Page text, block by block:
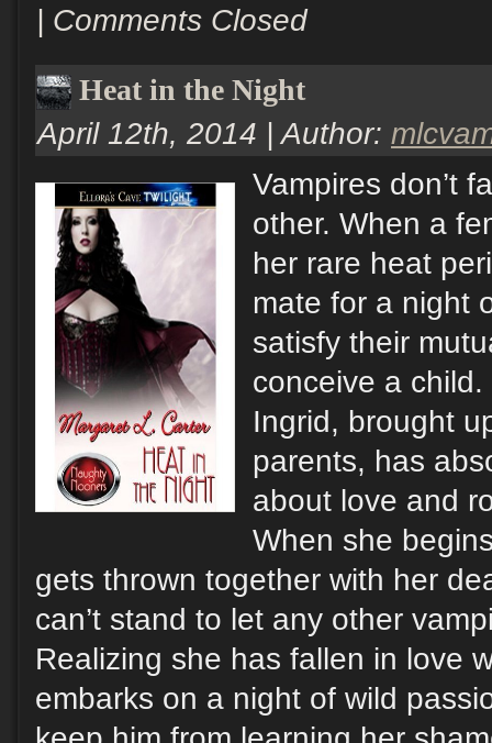
Comments Closed
Heat in the Night
April 12th, 2014 | Author:
Vampires don’t
other. When a
her rare heat
mate for a night
satisfy their
conceive a
Ingrid, brought
parents, has
about love and
When she
gets thrown together with her
can’t stand to let any other
Realizing she has fallen in love
embarks on a night of wild